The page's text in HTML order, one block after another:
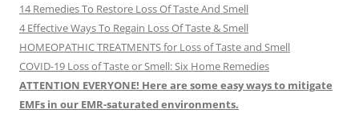
14 Remedies To Restore Loss Of Taste And Smell
4 Effective Ways To Regain Loss Of Taste & Smell
HOMEOPATHIC TREATMENTS for Loss of Taste and Smell
COVID-19 Loss of Taste or Smell: Six Home Remedies
ATTENTION EVERYONE! Here are some easy ways to mitigate
EMFs in our EMR-saturated environments.